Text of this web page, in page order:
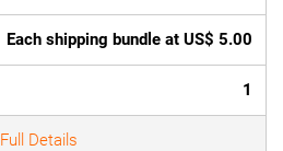
Each shipping bundle at US$ 5.00
1
Full Details